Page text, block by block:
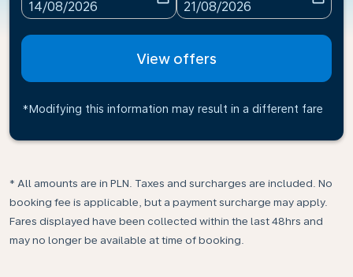
fc-booking-departure-date-aria-label
14/08/2026
fc-booking-return-date-
21/08/2026
View offers
*Modifying this information may result in a different fare
* All amounts are in PLN. Taxes and surcharges are included. No
booking fee is applicable, but a payment surcharge may apply.
Fares displayed have been collected within the last 48hrs and
may no longer be available at time of booking.